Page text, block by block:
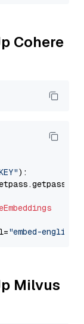
Cohere
):
"embed-english-
Milvus